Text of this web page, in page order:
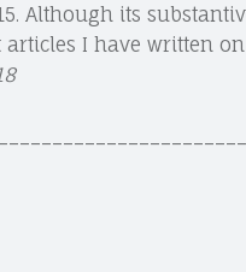
Although its
I have written